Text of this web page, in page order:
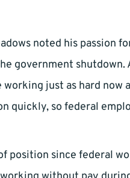
noted his passion
government shutdown.
just as hard now
quickly, so federal
position since federal